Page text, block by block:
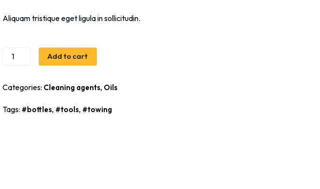
Aliquam tristique eget ligula in sollicitudin.
Add to cart
Categories: Cleaning agents, Oils
Tags: bottles, tools, towing